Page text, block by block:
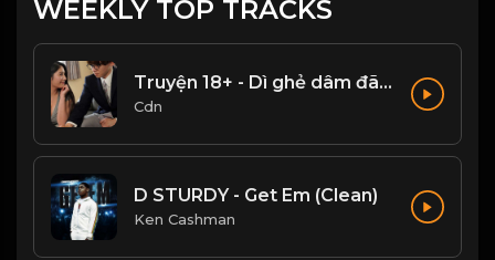
WEEKLY TOP TRACKS
Truyện 18+ - Dì ghẻ dâm đãng Phần 1
Cdn
D STURDY - Get Em (Clean)
Ken Cashman